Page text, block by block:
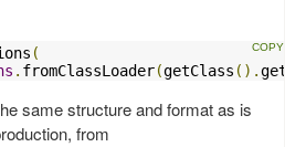
(
. fromClassLoader(getClass ().
same structure and format as is
from